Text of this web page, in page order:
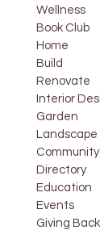
Wellness
Book Club
Home
Build
Renovate
Interior
Garden
Landscape
Community
Directory
Education
Events
Giving Back